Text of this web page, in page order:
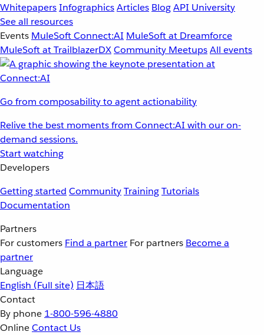
WhitepapersInfographicsArticles BlogAPI University
See all resources
Events MuleSoft Connect:AI MuleSoft at Dreamforce
MuleSoft at TrailblazerDXCommunity MeetupsAll events
Go from composability to agent actionability
Relive the best moments from Connect:AI with our on-
demand sessions.
Start watching
Developers
Getting started CommunityTrainingTutorials
Documentation
Partners
For customers Find a partner For partners Become a
partner
Language
English (Full site) 日本語
Contact
By phone 1-800-596-4880
OnlineContact Us